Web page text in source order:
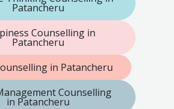
Patancheru
Counselling in
Patancheru
in Patancheru
Counselling
in Patancheru